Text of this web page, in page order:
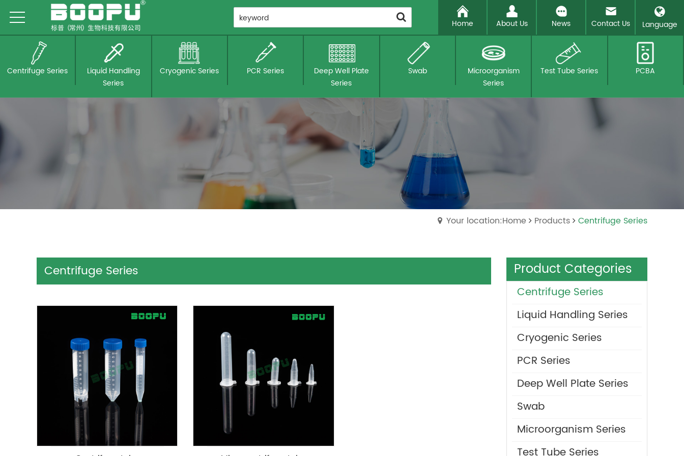
Home About Us News Contact Us
Centrifuge Series
Liquid Handling
Series
Cryogenic Series PCR Series
Deep Well Plate
Series
Swab
Microorganism
Series
Test Tube Series PCBA
Language
Your location:Home Products Centrifuge Series
Product Categories
Centrifuge Series
Liquid Handling Series
Cryogenic Series
PCR Series
Deep Well Plate Series
Swab
Microorganism Series
Test Tube Series
Centrifuge Series